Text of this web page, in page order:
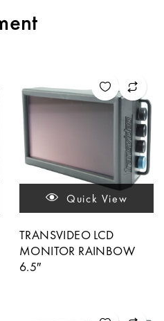
Quick View
TRANSVIDEO LCD
MONITOR RAINBOW
6.5″